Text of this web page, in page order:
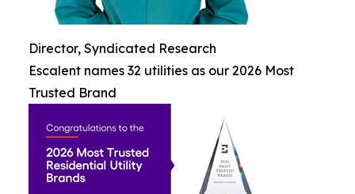
Director, Syndicated Research
Escalent names 32 utilities as our 2026 Most
Trusted Brand